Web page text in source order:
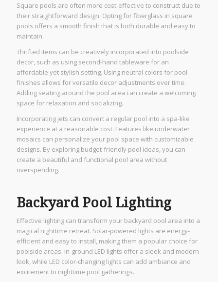
Square pools are often more cost-effective to construct due to
their straightforward design. Opting for fiberglass in square
pools offers a smooth finish that is both durable and easy to
maintain.
Thrifted items can be creatively incorporated into poolside
decor, such as using second-hand tableware for an
affordable yet stylish setting. Using neutral colors for pool
finishes allows for versatile decor adjustments over time.
Adding seating around the pool area can create a welcoming
space for relaxation and socializing.
Incorporating jets can convert a regular pool into a spa-like
experience at a reasonable cost. Features like underwater
mosaics can personalize your pool space with customizable
designs. By exploring budget-friendly pool ideas, you can
create a beautiful and functional pool area without
overspending.
Backyard Pool Lighting
Effective lighting can transform your backyard pool area into a
magical nighttime retreat. Solar-powered lights are energy-
efficient and easy to install, making them a popular choice for
poolside areas. In-ground LED lights offer a sleek and modern
look, while LED color-changing lights can add ambiance and
excitement to nighttime pool gatherings.